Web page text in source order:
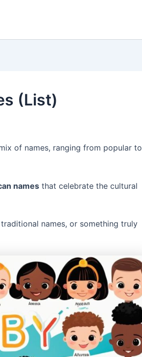
(List)
of names, ranging from popular to
names that celebrate the cultural
names, or something truly